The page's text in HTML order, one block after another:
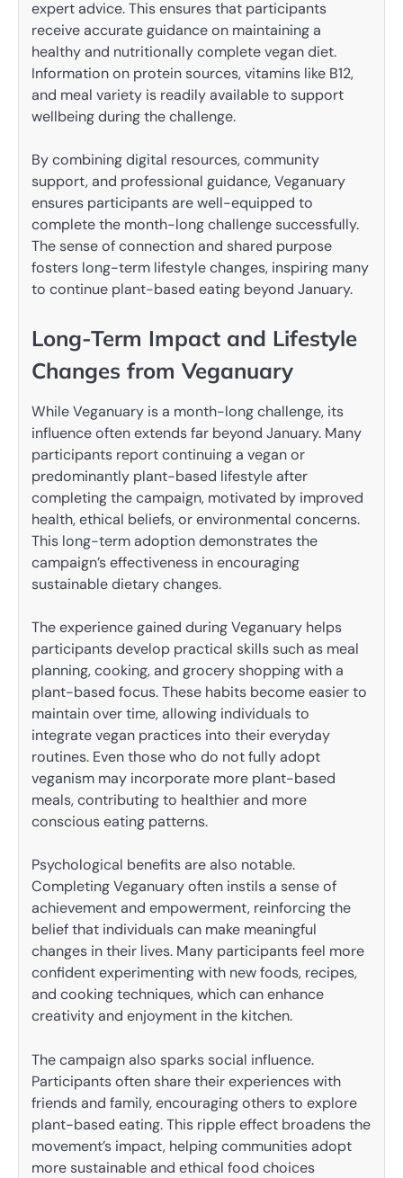
expert advice. This ensures that participants
receive accurate guidance on maintaining a
healthy and nutritionally complete vegan diet.
Information on protein sources, vitamins like B12,
and meal variety is readily available to support
wellbeing during the challenge.
By combining digital resources, community
support, and professional guidance, Veganuary
ensures participants are well-equipped to
complete the month-long challenge successfully.
The sense of connection and shared purpose
fosters long-term lifestyle changes, inspiring many
to continue plant-based eating beyond January.
Long-Term Impact and Lifestyle
Changes from Veganuary
While Veganuary is a month-long challenge, its
influence often extends far beyond January. Many
participants report continuing a vegan or
predominantly plant-based lifestyle after
completing the campaign, motivated by improved
health, ethical beliefs, or environmental concerns.
This long-term adoption demonstrates the
campaign’s effectiveness in encouraging
sustainable dietary changes.
The experience gained during Veganuary helps
participants develop practical skills such as meal
planning, cooking, and grocery shopping with a
plant-based focus. These habits become easier to
maintain over time, allowing individuals to
integrate vegan practices into their everyday
routines. Even those who do not fully adopt
veganism may incorporate more plant-based
meals, contributing to healthier and more
conscious eating patterns.
Psychological benefits are also notable.
Completing Veganuary often instils a sense of
achievement and empowerment, reinforcing the
belief that individuals can make meaningful
changes in their lives. Many participants feel more
confident experimenting with new foods, recipes,
and cooking techniques, which can enhance
creativity and enjoyment in the kitchen.
The campaign also sparks social influence.
Participants often share their experiences with
friends and family, encouraging others to explore
plant-based eating. This ripple effect broadens the
movement’s impact, helping communities adopt
more sustainable and ethical food choices